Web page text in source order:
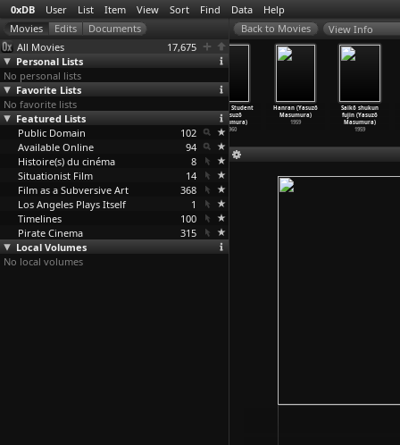
0xDB User List Item View Sort Find Data Help
All Movies
17,675
Personal Lists
No personal lists
Favorite Lists
No favorite lists
Featured Lists
Public Domain
102
Available Online
94
Histoire(s) du cinéma
8
Situationist Film
14
Film as a Subversive Art
368
Los Angeles Plays Itself
1
Timelines
100
Pirate Cinema
315
Local Volumes
No local volumes
View Info
Kôshoku ichidai
otoko (Yasuzô
Masumura)
1961
(Yasuzô
A False Student
(Yasuzô
Masumura)
1960
Hanran (Yasuzô
Masumura)
1959
Saikô shukun
fujin (Yasuzô
Masumura)
1959